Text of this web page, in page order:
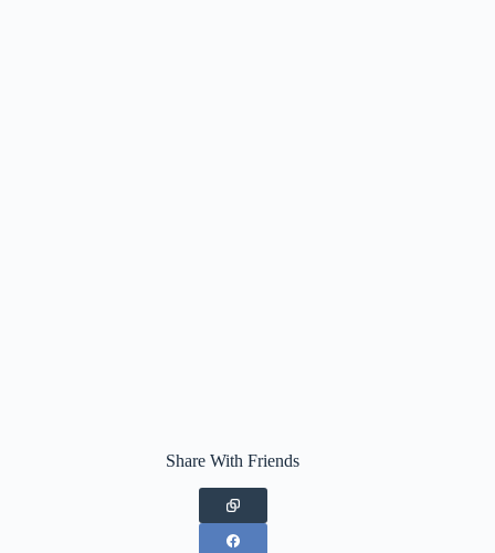
Share With Friends